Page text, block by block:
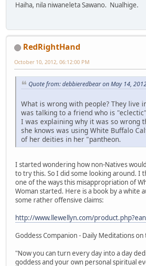
Haiha, nila niwaneleta Sawano. Nualhige.
RedRightHand
October 10, 2012, 06:12:00 PM
Quote from: debbieredbear on May 14,
What is wrong with people? They live
was talking to a friend who is
I was explaining why it was so wrong
she knows was using White Buffalo
of her deities in her "pantheon.
I started wondering how non-Natives
to try this. So I did some looking around. I
one of the ways this misappropriation of
Woman started. Here is a book by a white
some rather offensive claims:
http://www.llewellyn.com/
Goddess Companion - Daily Meditations on
"Now you can turn every day into a day
goddess and your own personal spiritual